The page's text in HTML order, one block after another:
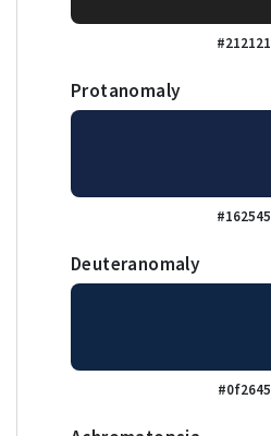
#212121
Protanomaly
#162545
Deuteranomaly
#0f2645